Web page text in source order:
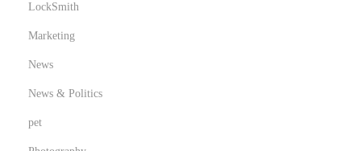
LockSmith
Marketing
News
News & Politics
pet